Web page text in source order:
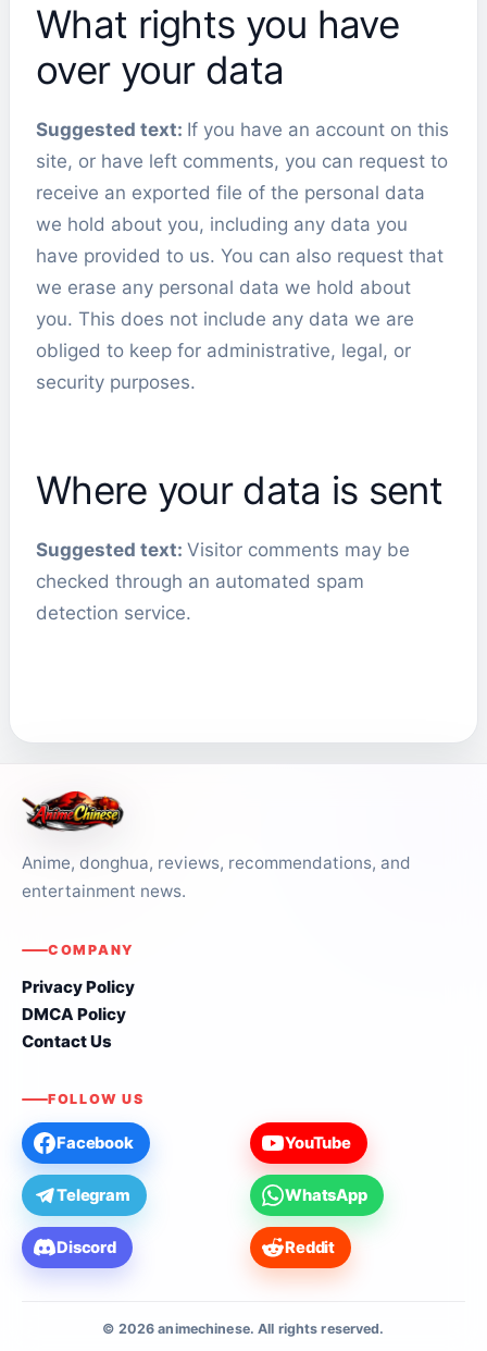
What rights you have
over your data
Suggested text: If you have an account on this
site, or have left comments, you can request to
receive an exported file of the personal data
we hold about you, including any data you
have provided to us. You can also request that
we erase any personal data we hold about
you. This does not include any data we are
obliged to keep for administrative, legal, or
security purposes.
Where your data is sent
Suggested text: Visitor comments may be
checked through an automated spam
detection service.
Anime, donghua, reviews, recommendations, and
entertainment news.
COMPANY
Privacy Policy
DMCA Policy
Contact Us
FOLLOW US
Facebook YouTube
Telegram WhatsApp
Discord Reddit
© 2026 animechinese. All rights reserved.